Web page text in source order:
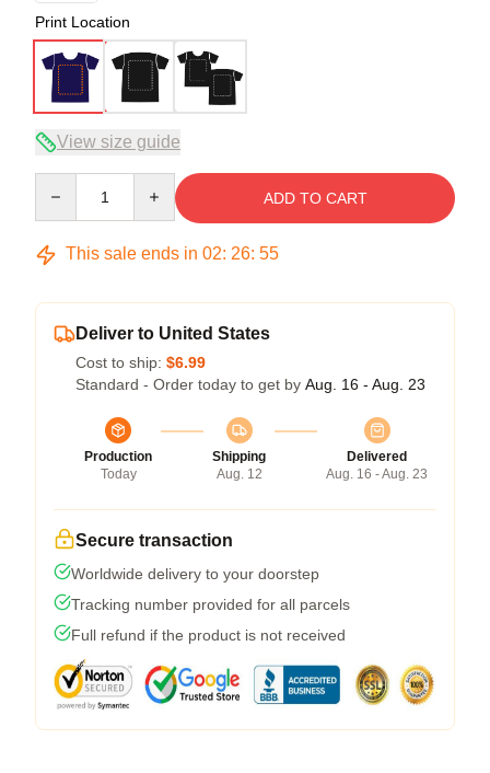
Print Location
View size guide
ADD TO CART
This sale ends in 02: 26: 54
Deliver to United States
Cost to ship: $6.99
Standard - Order today to get by Aug. 16 - Aug. 23
Production
Today
Shipping
Aug. 12
Delivered
Aug. 16 - Aug. 23
Secure transaction
Worldwide delivery to your doorstep
Tracking number provided for all parcels
Full refund if the product is not received